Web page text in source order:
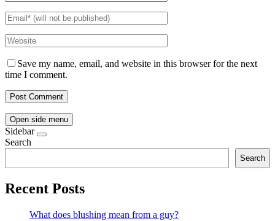
Save my name, email, and website in this browser for the next
time I comment.
Open side menu
Sidebar
Search
Search
Recent Posts
What does blushing mean from a guy?